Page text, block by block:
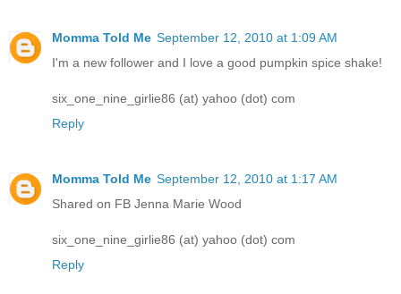
Momma Told Me September 12, 2010 at 1:09 AM
I'm a new follower and I love a good pumpkin spice shake!
six_one_nine_girlie86 (at) yahoo (dot) com
Reply
Momma Told Me September 12, 2010 at 1:17 AM
Shared on FB Jenna Marie Wood
six_one_nine_girlie86 (at) yahoo (dot) com
Reply